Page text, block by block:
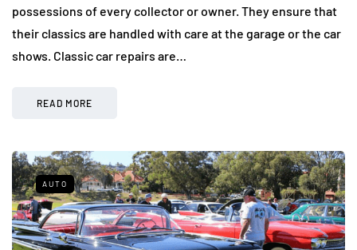
possessions of every collector or owner. They ensure that
their classics are handled with care at the garage or the car
shows. Classic car repairs are…
READ MORE
AUTO